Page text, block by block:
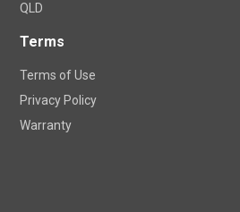
QLD
Terms
Terms of Use
Privacy Policy
Warranty